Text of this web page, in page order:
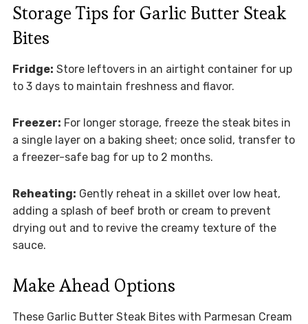
Storage Tips for Garlic Butter Steak
Bites
Fridge: Store leftovers in an airtight container for up
to 3 days to maintain freshness and flavor.
Freezer: For longer storage, freeze the steak bites in
a single layer on a baking sheet; once solid, transfer to
a freezer-safe bag for up to 2 months.
Reheating: Gently reheat in a skillet over low heat,
adding a splash of beef broth or cream to prevent
drying out and to revive the creamy texture of the
sauce.
Make Ahead Options
These Garlic Butter Steak Bites with Parmesan Cream